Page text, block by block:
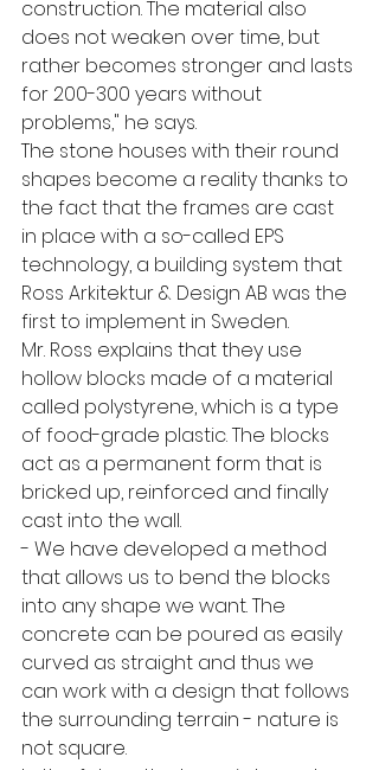
construction. The material also
does not weaken over time, but
rather becomes stronger and lasts
for 200-300 years without
problems," he says.
The stone houses with their round
shapes become a reality thanks to
the fact that the frames are cast
in place with a so-called EPS
technology, a building system that
Ross Arkitektur & Design AB was the
first to implement in Sweden.
Mr. Ross explains that they use
hollow blocks made of a material
called polystyrene, which is a type
of food-grade plastic. The blocks
act as a permanent form that is
bricked up, reinforced and finally
cast into the wall.
- We have developed a method
that allows us to bend the blocks
into any shape we want. The
concrete can be poured as easily
curved as straight and thus we
can work with a design that follows
the surrounding terrain - nature is
not square.